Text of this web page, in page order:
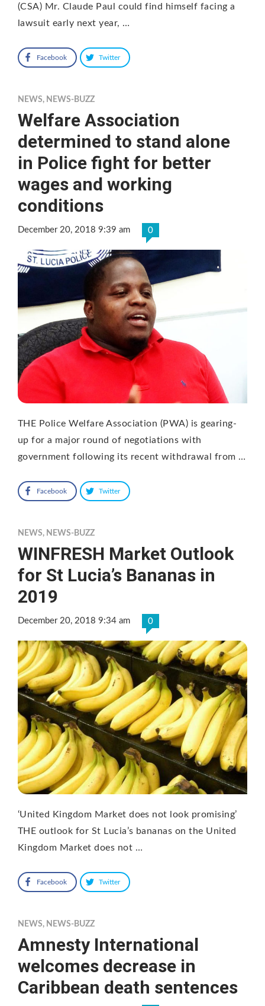
(CSA) Mr. Claude Paul could find himself facing a
lawsuit early next year, …
Facebook Twitter
NEWS, NEWS-BUZZ
Welfare Association
determined to stand alone
in Police fight for better
wages and working
conditions
December 20, 2018 9:39 am 0
THE Police Welfare Association (PWA) is gearing-
up for a major round of negotiations with
government following its recent withdrawal from …
Facebook Twitter
NEWS, NEWS-BUZZ
WINFRESH Market Outlook
for St Lucia’s Bananas in
2019
December 20, 2018 9:34 am 0
‘United Kingdom Market does not look promising’
THE outlook for St Lucia’s bananas on the United
Kingdom Market does not …
Facebook Twitter
NEWS, NEWS-BUZZ
Amnesty International
welcomes decrease in
Caribbean death sentences